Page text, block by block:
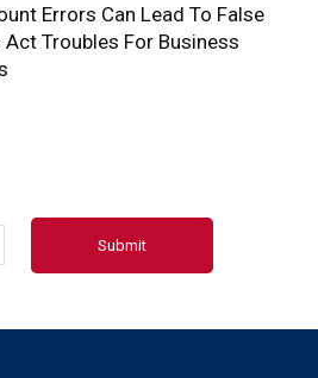
Errors Can Lead To False
Act Troubles For Business